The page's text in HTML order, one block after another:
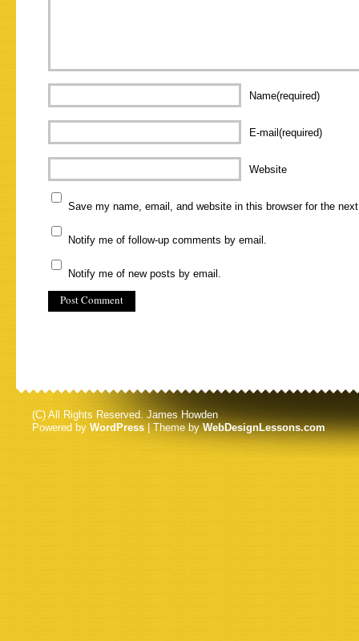
Name(required)
E-mail(required)
Website
Save my name, email, and website in this browser for the
Notify me of follow-up comments by email.
Notify me of new posts by email.
(C) All Rights Reserved. James Howden
Powered by WordPress | Theme byWebDesignLessons.com